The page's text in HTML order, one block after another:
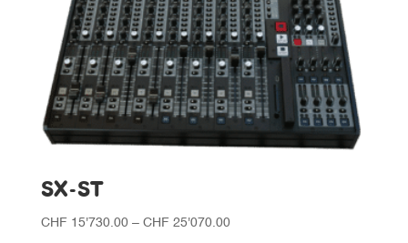
SX-ST
CHF15'730.00 – CHF25'070.00Price